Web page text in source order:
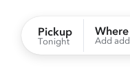
Pickup
Tonight
Where
Add